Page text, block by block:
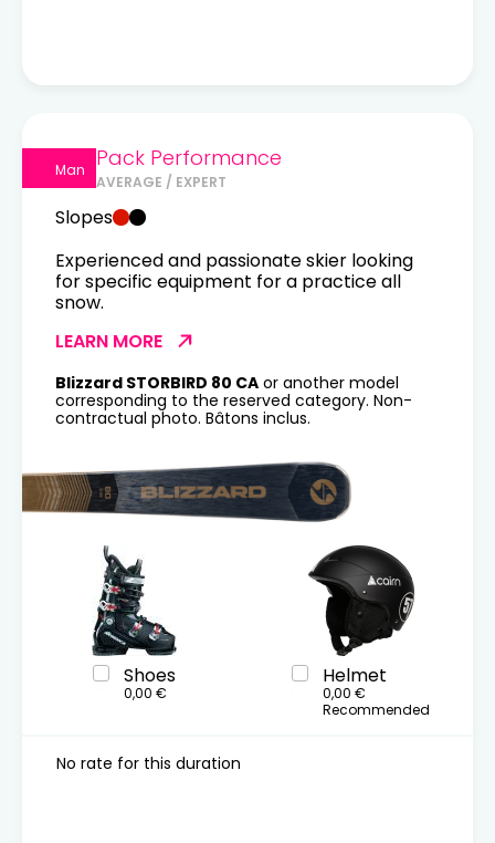
Man Pack Performance
AVERAGE / EXPERT
Slopes
Experienced and passionate skier looking
for specific equipment for a practice all
snow.
LEARN MORE
Blizzard STORBIRD 80 CA or another model
corresponding to the reserved category. Non-
contractual photo. Bâtons inclus.
Shoes
0,00 €
Helmet
0,00 €
Recommended
No rate for this duration